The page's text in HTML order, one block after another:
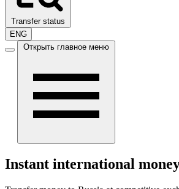
Transfer status
ENG
Открыть главное меню
Instant international